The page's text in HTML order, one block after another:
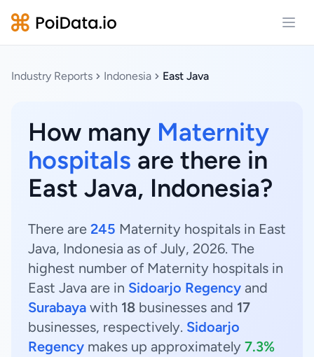
Industry Reports Indonesia East Java
How many Maternity
hospitals are there in
East Java, Indonesia?
There are 245 Maternity hospitals in East
Java, Indonesia as of July, 2026. The
highest number of Maternity hospitals in
East Java are in Sidoarjo Regency and
Surabaya with 18 businesses and 17
businesses, respectively. Sidoarjo
Regency makes up approximately 7.3%